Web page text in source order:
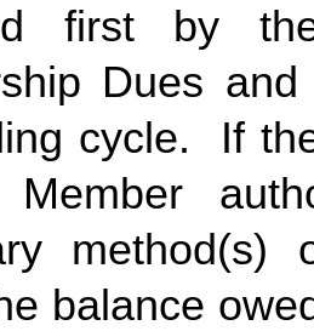
first by
Dues
cycle.  If
Member
balance